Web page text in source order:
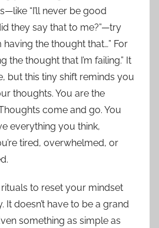
“I’ll never be good
they say that to me?”—try
having the thought that…” For
the thought that I’m failing.” It
but this tiny shift reminds you
thoughts. You are the
come and go. You
everything you think,
tired, overwhelmed, or
to reset your mindset
It doesn’t have to be a grand
something as simple as